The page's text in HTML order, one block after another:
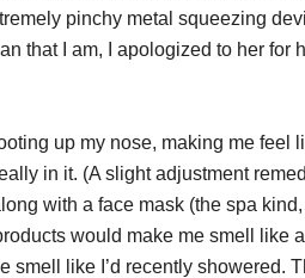
pinchy metal squeezing
that I am, I apologized to her for
up my nose, making me feel
in it. (A slight adjustment
with a face mask (the spa
would make me smell like
smell like I’d recently showered.